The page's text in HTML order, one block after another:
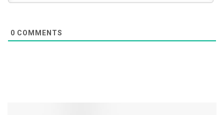
0 COMMENTS